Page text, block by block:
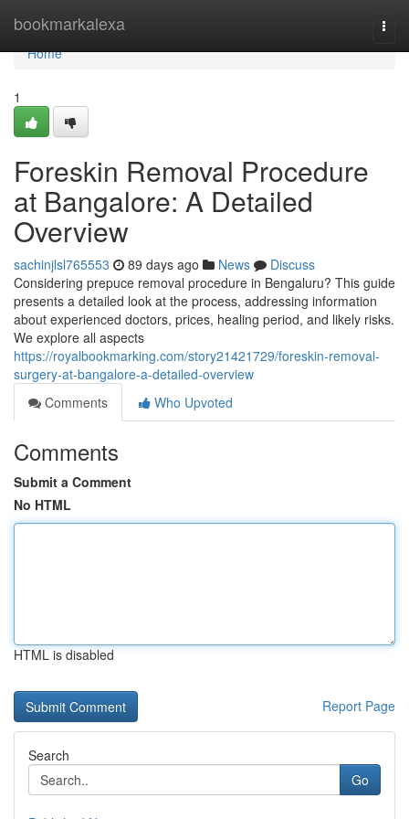
bookmarkalexa
Home
Home
1
Foreskin Removal Procedure
at Bangalore: A Detailed
Overview
sachinjlsl765553 89 days ago News
Discuss
Considering prepuce removal procedure in Bengaluru? This guide
presents a detailed look at the process, addressing information
about experienced doctors, prices, healing period, and likely risks.
We explore all aspects
https://royalbookmarking.com/story21421729/foreskin-removal-
surgery-at-bangalore-a-detailed-overview
Comments
Who Upvoted
Comments
Submit a Comment
No HTML
HTML is disabled
Report Page
Search
Go